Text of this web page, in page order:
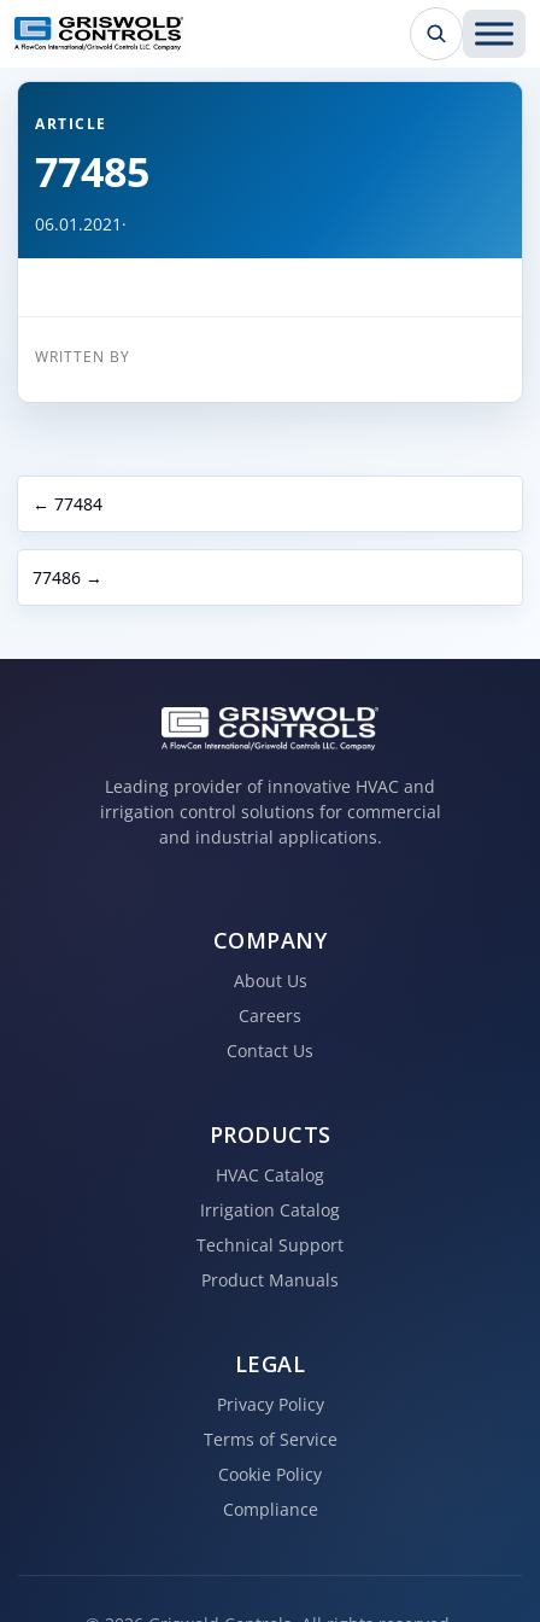
← Back to all articles
ARTICLE
77485
06.01.2021 ·
WRITTEN BY
← 77484
77486 →
Leading provider of innovative HVAC and
irrigation control solutions for commercial
and industrial applications.
COMPANY
About Us
Careers
Contact Us
PRODUCTS
HVAC Catalog
Irrigation Catalog
Technical Support
Product Manuals
LEGAL
Privacy Policy
Terms of Service
Cookie Policy
Compliance